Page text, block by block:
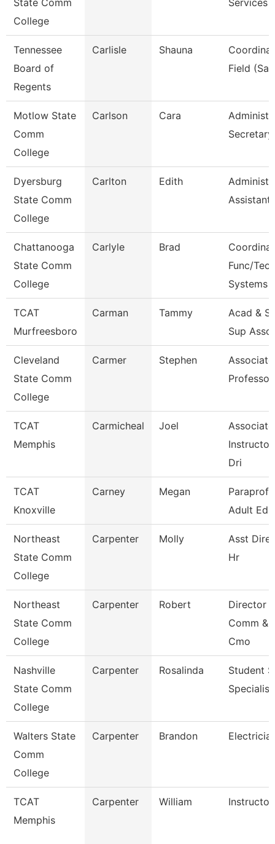
State Comm
College
Services
Tennessee
Board of
Regents
Carlisle Shauna
Field
Motlow State
Comm
College
Carlson Cara
Secretary
Dyersburg
State Comm
College
Carlton Edith
Assistant
Chattanooga
State Comm
College
Carlyle Brad
Func/Tech
Systems
TCAT
Murfreesboro
Carman Tammy
Acad &
Sup
Cleveland
State Comm
College
Carmer Stephen
Associate
Professor
TCAT
Memphis
Carmicheal Joel
Associate
Dri
TCAT
Knoxville
Carney Megan
Adult Ed
Northeast
State Comm
College
Carpenter Molly
Asst
Hr
Northeast
State Comm
College
Carpenter Robert
Director
Comm &
Cmo
Nashville
State Comm
College
Carpenter Rosalinda
Student
Specialist
Walters State
Comm
College
Carpenter Brandon
TCAT
Memphis
Carpenter William Instructor